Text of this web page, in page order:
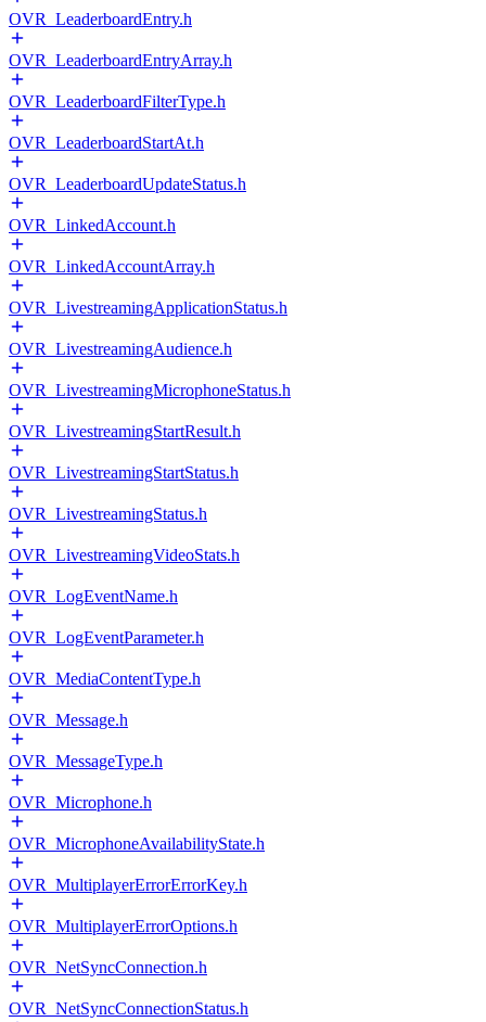
OVR_LeaderboardEntry.h
OVR_LeaderboardEntryArray.h
OVR_LeaderboardFilterType.h
OVR_LeaderboardStartAt.h
OVR_LeaderboardUpdateStatus.h
OVR_LinkedAccount.h
OVR_LinkedAccountArray.h
OVR_LivestreamingApplicationStatus.h
OVR_LivestreamingAudience.h
OVR_LivestreamingMicrophoneStatus.h
OVR_LivestreamingStartResult.h
OVR_LivestreamingStartStatus.h
OVR_LivestreamingStatus.h
OVR_LivestreamingVideoStats.h
OVR_LogEventName.h
OVR_LogEventParameter.h
OVR_MediaContentType.h
OVR_Message.h
OVR_MessageType.h
OVR_Microphone.h
OVR_MicrophoneAvailabilityState.h
OVR_MultiplayerErrorErrorKey.h
OVR_MultiplayerErrorOptions.h
OVR_NetSyncConnection.h
OVR_NetSyncConnectionStatus.h